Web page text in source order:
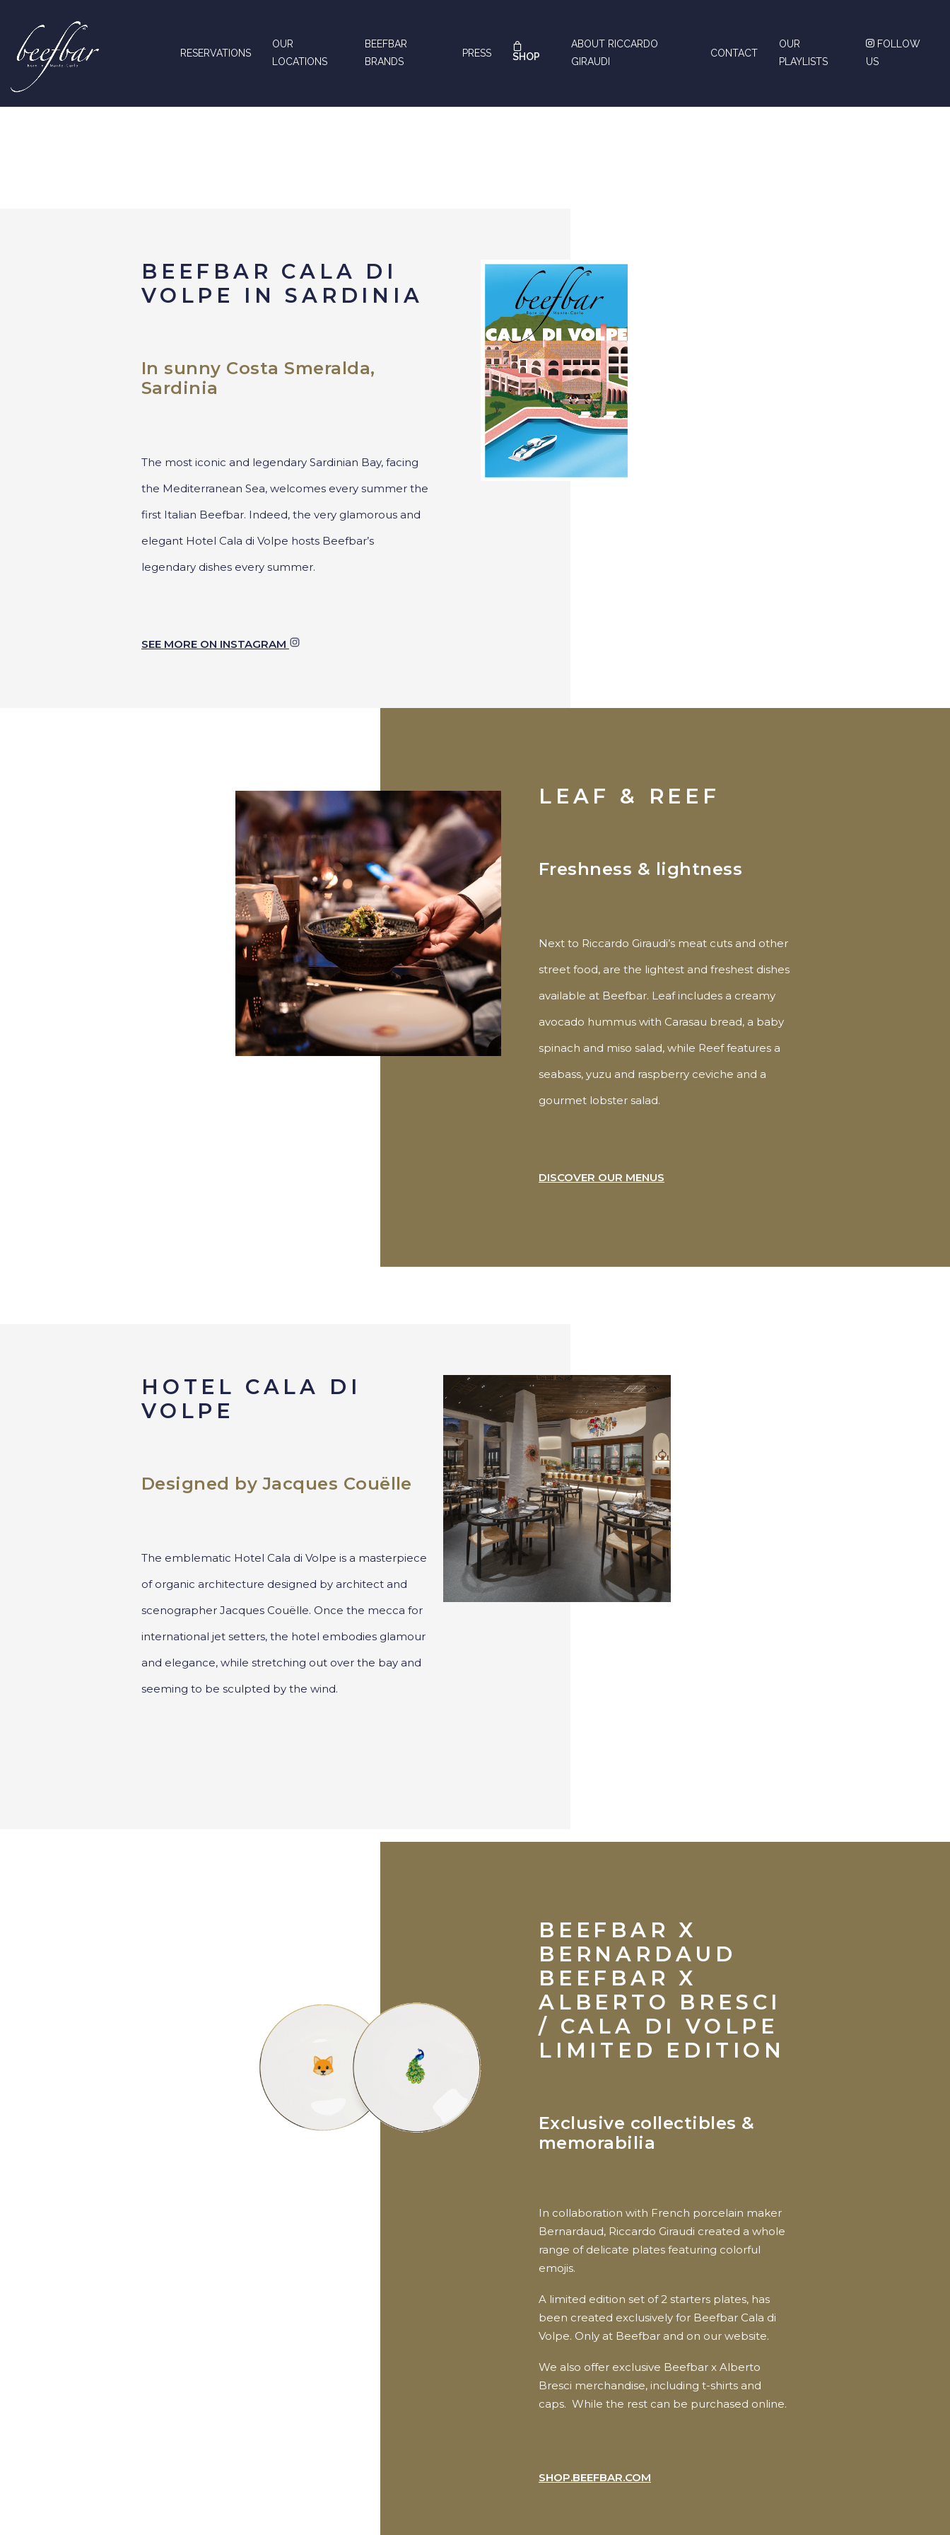
RESERVATIONS
OUR
LOCATIONS
BEEFBAR
BRANDS
PRESS SHOP
ABOUT RICCARDO
GIRAUDI
CONTACT
OUR
PLAYLISTS
FOLLOW
US
BEEFBAR CALA DI
VOLPE IN SARDINIA
In sunny Costa Smeralda,
Sardinia
The most iconic and legendary Sardinian Bay, facing
the Mediterranean Sea, welcomes every summer the
first Italian Beefbar. Indeed, the very glamorous and
elegant Hotel Cala di Volpe hosts Beefbar’s
legendary dishes every summer.
SEE MORE ON INSTAGRAM
LEAF & REEF
Freshness & lightness
Next to Riccardo Giraudi’s meat cuts and other
street food, are the lightest and freshest dishes
available at Beefbar. Leaf includes a creamy
avocado hummus with Carasau bread, a baby
spinach and miso salad, while Reef features a
seabass, yuzu and raspberry ceviche and a
gourmet lobster salad.
DISCOVER OUR MENUS
HOTEL CALA DI
VOLPE
Designed by Jacques Couëlle
The emblematic Hotel Cala di Volpe is a masterpiece
of organic architecture designed by architect and
scenographer Jacques Couëlle. Once the mecca for
international jet setters, the hotel embodies glamour
and elegance, while stretching out over the bay and
seeming to be sculpted by the wind.
BEEFBAR X
BERNARDAUD
BEEFBAR X
ALBERTO BRESCI
/ CALA DI VOLPE
LIMITED EDITION
Exclusive collectibles &
memorabilia
In collaboration with French porcelain maker
Bernardaud, Riccardo Giraudi created a whole
range of delicate plates featuring colorful
emojis.
A limited edition set of 2 starters plates, has
been created exclusively for Beefbar Cala di
Volpe. Only at Beefbar and on our website.
We also offer exclusive Beefbar x Alberto
Bresci merchandise, including t-shirts and
caps. While the rest can be purchased online.
SHOP.BEEFBAR.COM